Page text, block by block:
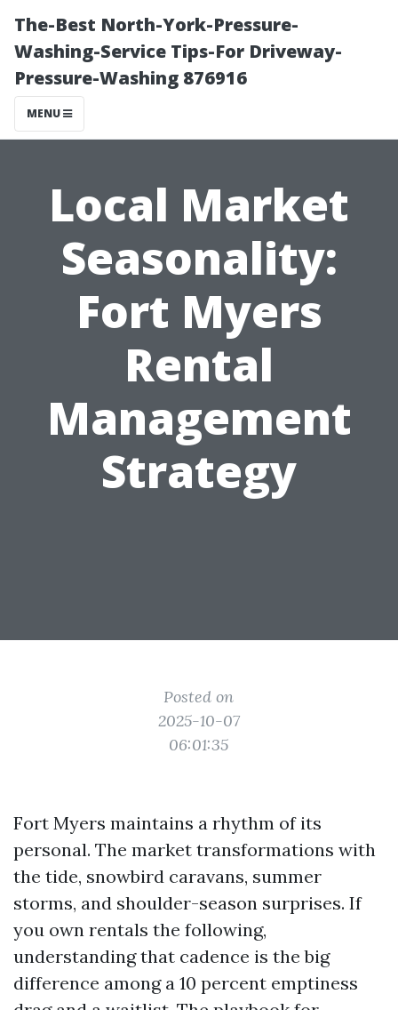
The-Best North-York-Pressure-
Washing-Service Tips-For Driveway-
Pressure-Washing 876916
MENU
Local Market
Seasonality:
Fort Myers
Rental
Management
Strategy
Posted on
2025-10-07
06:01:35
Fort Myers maintains a rhythm of its
personal. The market transformations with
the tide, snowbird caravans, summer
storms, and shoulder-season surprises. If
you own rentals the following,
understanding that cadence is the big
difference among a 10 percent emptiness